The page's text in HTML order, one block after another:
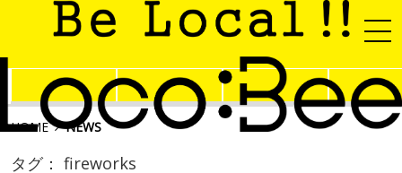
HOME NEWS
タグ： fireworks